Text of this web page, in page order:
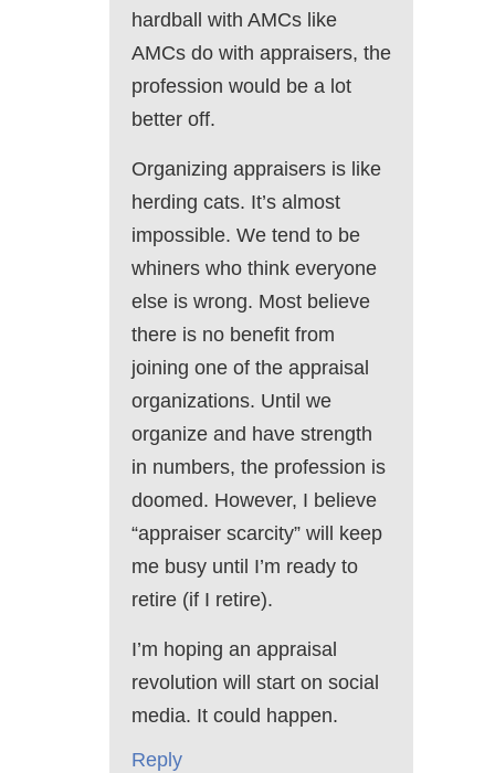
hardball with AMCs like
AMCs do with appraisers, the
profession would be a lot
better off.
Organizing appraisers is like
herding cats. It’s almost
impossible. We tend to be
whiners who think everyone
else is wrong. Most believe
there is no benefit from
joining one of the appraisal
organizations. Until we
organize and have strength
in numbers, the profession is
doomed. However, I believe
“appraiser scarcity” will keep
me busy until I’m ready to
retire (if I retire).
I’m hoping an appraisal
revolution will start on social
media. It could happen.
Reply